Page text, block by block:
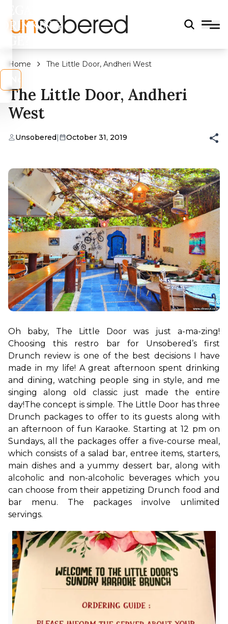
DRINKING
Home The Little Door, Andheri West
The Little Door, Andheri
West
Unsobered| October 31, 2019
Oh baby, The Little Door was just a-ma-zing!
Choosing this restro bar for Unsobered’s first
Drunch review is one of the best decisions I have
made in my life! A great afternoon spent drinking
and dining, watching people sing in style, and me
singing along old classic just made the entire
day!The concept is simple. The Little Door has three
Drunch packages to offer to its guests along with
an afternoon of fun Karaoke. Starting at 12 pm on
Sundays, all the packages offer a five-course meal,
which consists of a salad bar, entree items, starters,
main dishes and a yummy dessert bar, along with
alcoholic and non-alcoholic beverages which you
can choose from their appetizing Drunch food and
bar menu. The packages involve unlimited
servings.